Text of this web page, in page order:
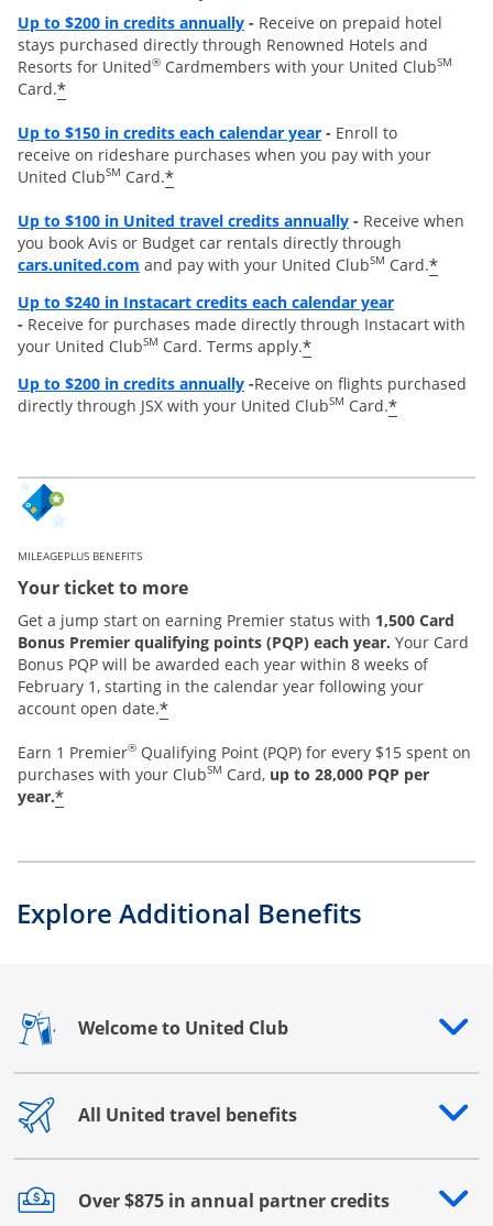
Up to $200 in credits annuallyOpens overlay
- Receive on prepaid hotel
stays purchased directly through Renowned Hotels and
Resorts for United® Cardmembers with your United ClubSM
Card.*
Up to $150 in credits each calendar yearOpens overlay
- Enroll to
receive on rideshare purchases when you pay with your
United ClubSM Card.*
Up to $100 in United travel credits annuallyOpens overlay
- Receive when
you book Avis or Budget car rentals directly through
cars.united.com opens overlay
and pay with your United ClubSM Card.*
Up to $240 in Instacart credits each calendar yearOpens
- Receive for purchases made directly through Instacart with
your United ClubSM Card. Terms apply.*
Up to $200 in credits annuallyOpens overlay
-Receive on flights purchased
directly through JSX with your United ClubSM Card.*
MILEAGEPLUS BENEFITS
Your ticket to more
Get a jump start on earning Premier status with 1,500 Card
Bonus Premier qualifying points (PQP) each year. Your Card
Bonus PQP will be awarded each year within 8 weeks of
February 1, starting in the calendar year following your
account open date.*
Earn 1 Premier® Qualifying Point (PQP) for every $15 spent on
purchases with your ClubSM Card, up to 28,000 PQP per
year.*
Explore Additional Benefits
Welcome to United Club
Opens drawer that reveals additional content
All United travel benefits
Opens drawer that reveals additional content
Over $875 in annual partner credits
Opens drawer that reveals additional content